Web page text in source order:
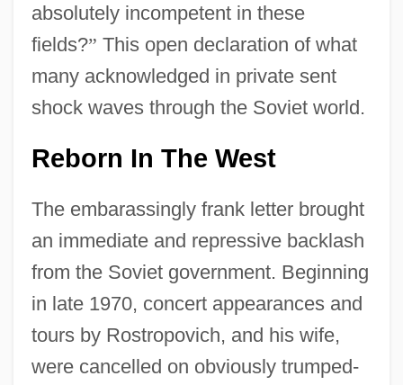
absolutely incompetent in these
fields?” This open declaration of what
many acknowledged in private sent
shock waves through the Soviet world.
Reborn In The West
The embarassingly frank letter brought
an immediate and repressive backlash
from the Soviet government. Beginning
in late 1970, concert appearances and
tours by Rostropovich, and his wife,
were cancelled on obviously trumped-